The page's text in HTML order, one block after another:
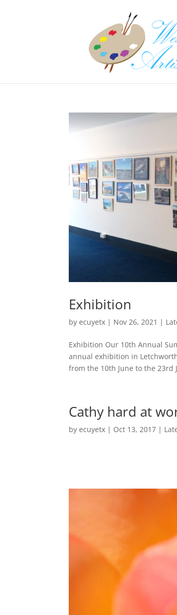
Exhibition
byecuyetx | Nov 26, 2021 |
Exhibition Our 10th Annual
annual exhibition in
from the 10th June to the 23rd
Cathy hard at
byecuyetx | Oct 13, 2017 |